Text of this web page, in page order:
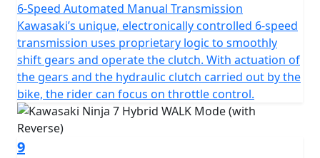
6-Speed Automated Manual Transmission
Kawasaki’s unique, electronically controlled 6-speed
transmission uses proprietary logic to smoothly
shift gears and operate the clutch. With actuation of
the gears and the hydraulic clutch carried out by the
bike, the rider can focus on throttle control.
9